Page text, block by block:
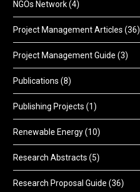
NGOs Network(4)
Project Management Articles (36)
Project Management Guide (3)
Publications (8)
Publishing Projects (1)
Renewable Energy(10)
Research Abstracts (5)
Research Proposal Guide (36)